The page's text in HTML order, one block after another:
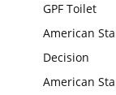
GPF Toilet
American
Decision
American